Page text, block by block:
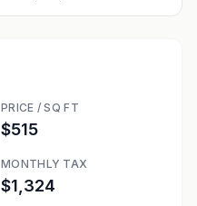
PRICE / SQ FT
$515
MONTHLY TAX
$1,324